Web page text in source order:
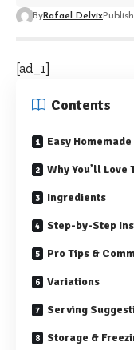
ByRafael Delvix
[ad_1]
Contents
Easy
Why You’ll Love
Ingredients
Step-by-Step
Pro Tips &
Variations
Serving
Storage &